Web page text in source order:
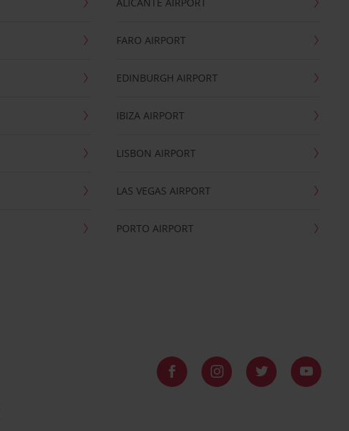
FARO AIRPORT
EDINBURGH AIRPORT
IBIZA AIRPORT
LISBON AIRPORT
LAS VEGAS AIRPORT
PORTO AIRPORT